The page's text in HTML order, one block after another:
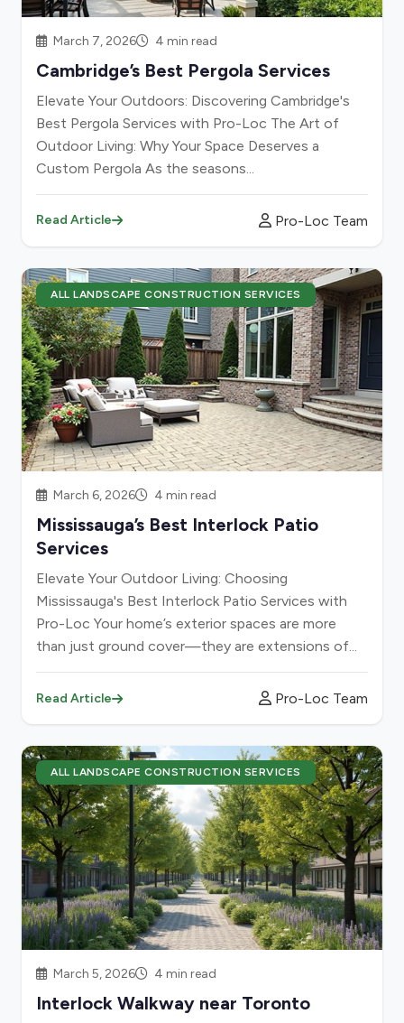
March 7, 2026 4 min read
Cambridge’s Best Pergola Services
Elevate Your Outdoors: Discovering Cambridge's
Best Pergola Services with Pro-Loc The Art of
Outdoor Living: Why Your Space Deserves a
Custom Pergola As the seasons...
Read Article Pro-Loc Team
ALL LANDSCAPE CONSTRUCTION SERVICES
March 6, 2026 4 min read
Mississauga’s Best Interlock Patio
Services
Elevate Your Outdoor Living: Choosing
Mississauga's Best Interlock Patio Services with
Pro-Loc Your home’s exterior spaces are more
than just ground cover—they are extensions of...
Read Article Pro-Loc Team
ALL LANDSCAPE CONSTRUCTION SERVICES
March 5, 2026 4 min read
Interlock Walkway near Toronto